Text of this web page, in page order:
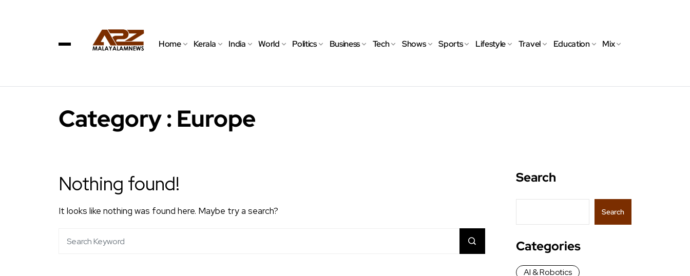
Home Kerala India World Politics Business Tech Shows Sports Lifestyle Travel Education Mix
Category : Europe
Nothing found!
It looks like nothing was found here. Maybe try a search?
Search
Search
Categories
AI & Robotics